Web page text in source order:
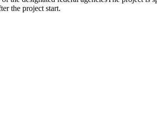
the project start.